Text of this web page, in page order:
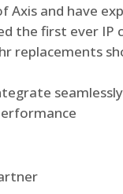
Axis and have
the first ever IP
replacements